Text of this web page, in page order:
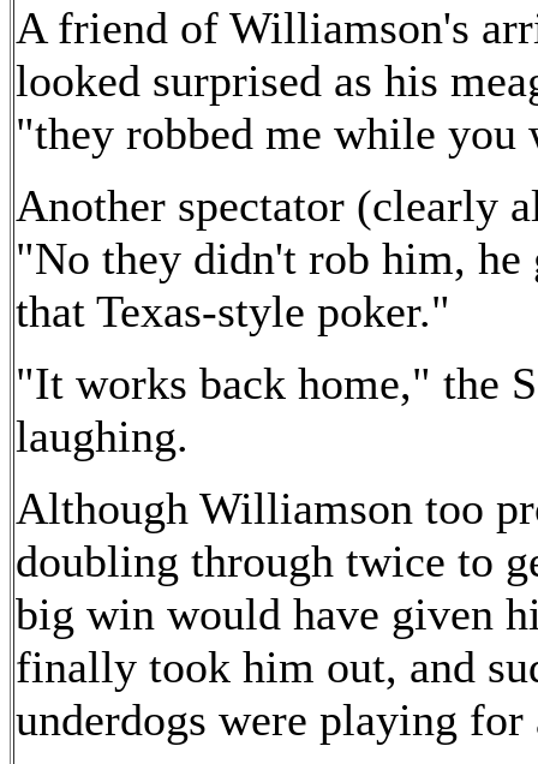
A friend of Williamson's
looked surprised as his
"they robbed me while you
Another spectator (clearly
"No they didn't rob him,
that Texas-style poker."
"It works back home," the
laughing.
Although Williamson too
doubling through twice to
big win would have given
finally took him out, and
underdogs were playing